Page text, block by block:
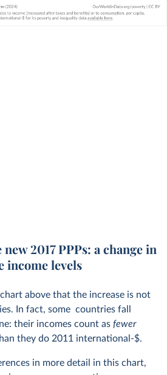
that are several years apart.
was conducted in 2017 and the
2017 PPPs: a change in
income levels
above that the increase is not
In fact, some countries fall
their incomes count as fewer
they do 2011 international-$.
in more detail in this chart,